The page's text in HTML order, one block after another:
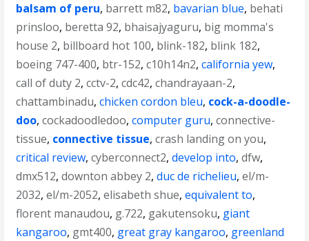
balsam of peru, barrett m82, bavarian blue, behati
prinsloo, beretta 92, bhaisajyaguru, big momma's
house 2, billboard hot 100, blink-182, blink 182,
boeing 747-400, btr-152,c10h14n2,california yew,
call of duty 2,cctv-2,cdc42,chandrayaan-2,
chattambinadu,chicken cordon bleu, cock-a-doodle-
doo,cockadoodledoo,computer guru,connective-
tissue, connective tissue,crash landing on you,
critical review,cyberconnect2,develop into,dfw,
dmx512,downton abbey 2,duc de richelieu,el/m-
2032,el/m-2052,elisabeth shue,equivalent to,
florent manaudou, g.722, gakutensoku, giant
kangaroo, gmt400, great gray kangaroo, greenland